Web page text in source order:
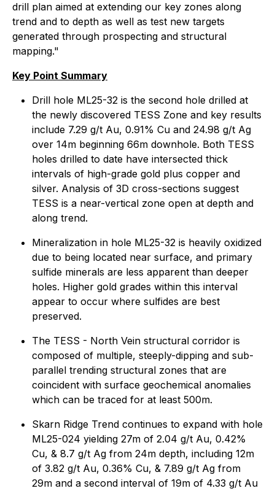
drill plan aimed at extending our key zones along
trend and to depth as well as test new targets
generated through prospecting and structural
mapping."
Key Point Summary
Drill hole ML25-32 is the second hole drilled at
the newly discovered TESS Zone and key results
include 7.29 g/t Au, 0.91% Cu and 24.98 g/t Ag
over 14m beginning 66m downhole. Both TESS
holes drilled to date have intersected thick
intervals of high-grade gold plus copper and
silver. Analysis of 3D cross-sections suggest
TESS is a near-vertical zone open at depth and
along trend.
Mineralization in hole ML25-32 is heavily oxidized
due to being located near surface, and primary
sulfide minerals are less apparent than deeper
holes. Higher gold grades within this interval
appear to occur where sulfides are best
preserved.
The TESS - North Vein structural corridor is
composed of multiple, steeply-dipping and sub-
parallel trending structural zones that are
coincident with surface geochemical anomalies
which can be traced for at least 500m.
Skarn Ridge Trend continues to expand with hole
ML25-024 yielding 27m of 2.04 g/t Au, 0.42%
Cu, & 8.7 g/t Ag from 24m depth, including 12m
of 3.82 g/t Au, 0.36% Cu, & 7.89 g/t Ag from
29m and a second interval of 19m of 4.33 g/t Au